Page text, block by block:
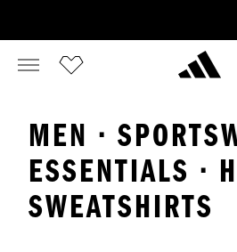
MEN ·
ESSENTIALS ·
SWEATSHIRTS